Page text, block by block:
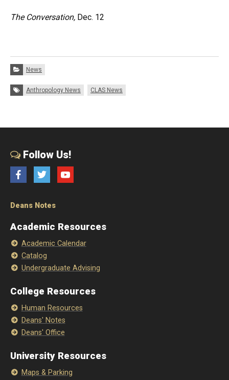
The Conversation, Dec. 12
Categories:
News
Tags:
Anthropology News CLAS News
Follow Us!
FacebookTwitter YouTube
Deans Notes
Academic Resources
Academic Calendar
Catalog
Undergraduate Advising
College Resources
Human Resources
Deans' Notes
Deans' Office
University Resources
Maps & Parking